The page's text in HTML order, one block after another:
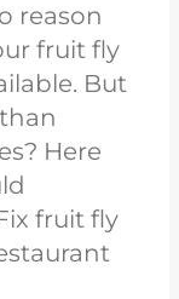
reason
fruit fly
But
Here
fruit fly